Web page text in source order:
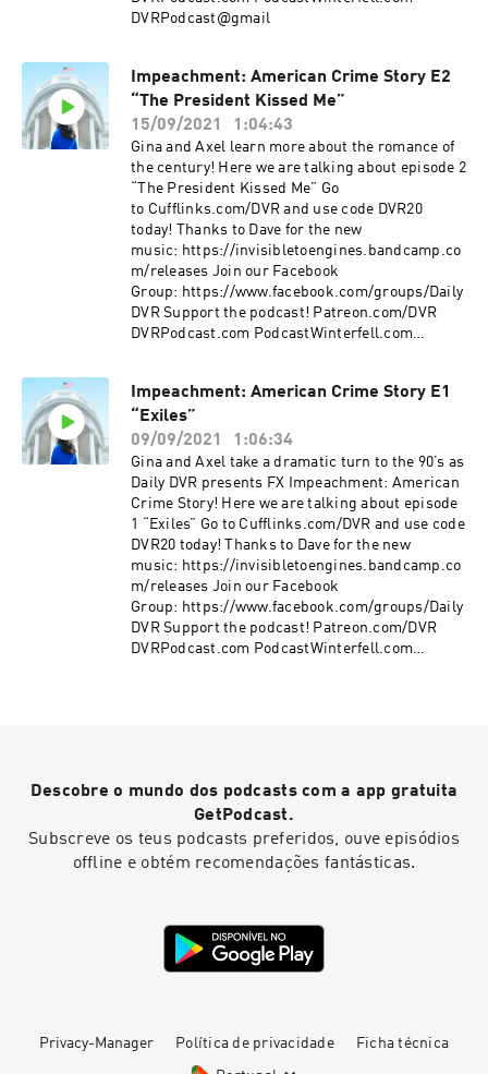
DVRPodcast@gmail
Impeachment: American Crime Story E2
“The President Kissed Me”
15/09/2021
1:04:43
Gina and Axel learn more about the romance of
the century! Here we are talking about episode 2
“The President Kissed Me” Go
to Cufflinks.com/DVR and use code DVR20
today! Thanks to Dave for the new
music: https://invisibletoengines.bandcamp.co
m/releases Join our Facebook
Group: https://www.facebook.com/groups/Daily
DVR Support the podcast! Patreon.com/DVR
DVRPodcast.com PodcastWinterfell.com
Impeachment: American Crime Story E1
“Exiles”
09/09/2021
1:06:34
Gina and Axel take a dramatic turn to the 90’s as
Daily DVR presents FX Impeachment: American
Crime Story! Here we are talking about episode
1 “Exiles” Go to Cufflinks.com/DVR and use code
DVR20 today! Thanks to Dave for the new
music: https://invisibletoengines.bandcamp.co
m/releases Join our Facebook
Group: https://www.facebook.com/groups/Daily
DVR Support the podcast! Patreon.com/DVR
DVRPodcast.com PodcastWinterfell.com
Descobre o mundo dos podcasts com a app gratuita
GetPodcast.
Subscreve os teus podcasts preferidos, ouve episódios
offline e obtém recomendações fantásticas.
Privacy-Manager Política de privacidade Ficha técnica